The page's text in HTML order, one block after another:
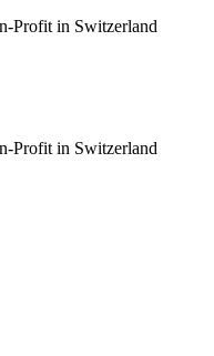
Profit in Switzerland
Profit in Switzerland